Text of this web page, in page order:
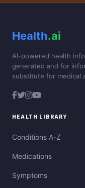
Health.ai
AI-powered health
generated and for
substitute for medical
HEALTH LIBRARY
Conditions A-Z
Medications
Symptoms